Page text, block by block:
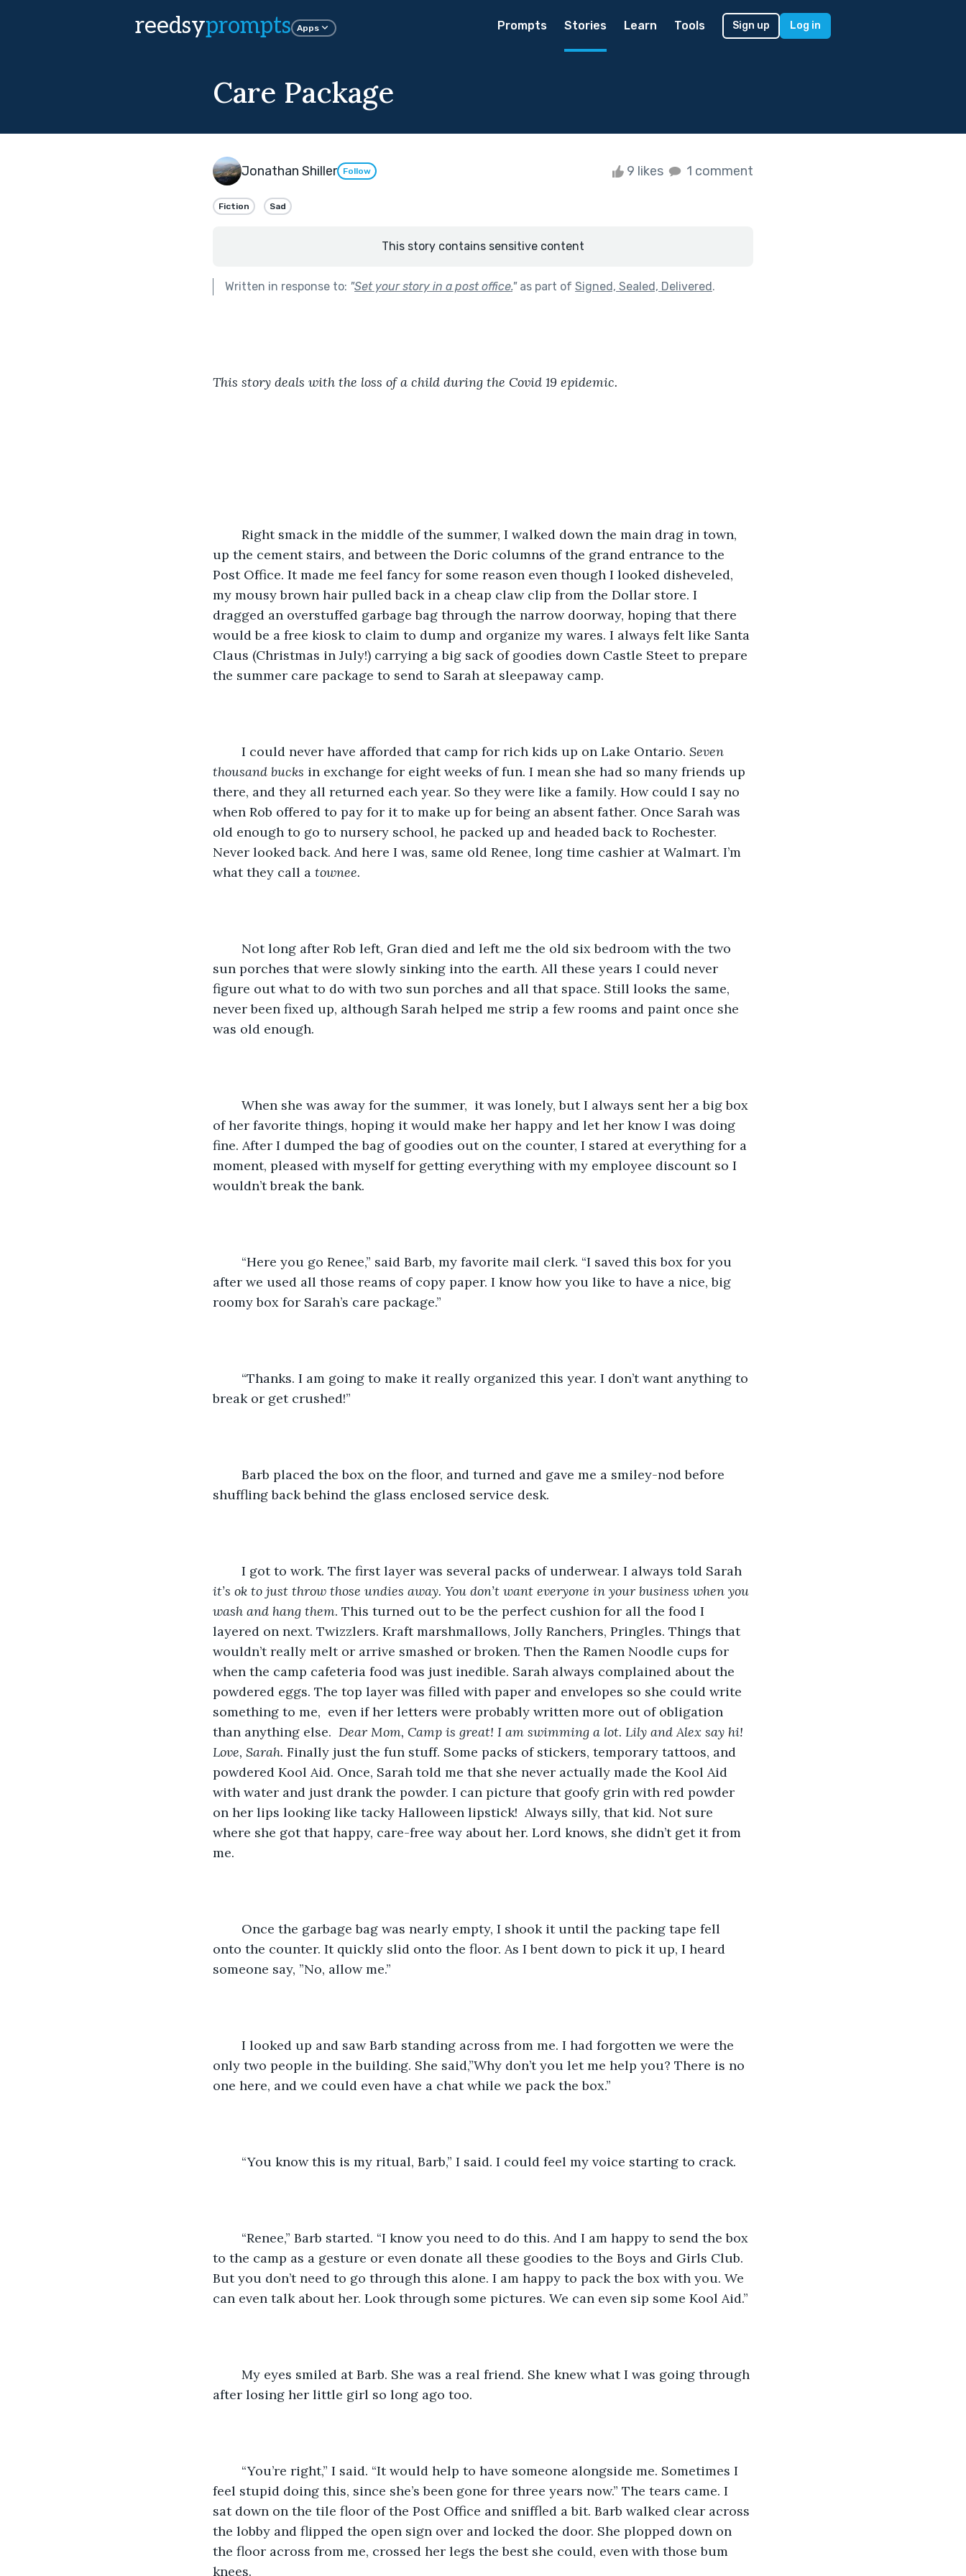
reedsyprompts Apps Prompts Stories Learn Tools Sign up Log in
Care Package
Jonathan Shiller Follow 9 likes 1 comment
Fiction Sad
This story contains sensitive content
Written in response to: "Set your story in a post office."as part of Signed, Sealed, Delivered.
This story deals with the loss of a child during the Covid 19 epidemic.
up the cement stairs, and between the Doric columns of the grand entrance to the
Post Office. It made me feel fancy for some reason even though I looked disheveled,
my mousy brown hair pulled back in a cheap claw clip from the Dollar store. I
dragged an overstuffed garbage bag through the narrow doorway, hoping that there
would be a free kiosk to claim to dump and organize my wares. I always felt like Santa
Claus (Christmas in July!) carrying a big sack of goodies down Castle Steet to prepare
the summer care package to send to Sarah at sleepaway camp.
	I could never have afforded that camp for rich kids up on Lake Ontario.
Seven
thousand bucks in exchange for eight weeks of fun. I mean she had so many friends up
there, and they all returned each year. So they were like a family. How could I say no
when Rob offered to pay for it to make up for being an absent father. Once Sarah was
old enough to go to nursery school, he packed up and headed back to Rochester.
Never looked back. And here I was, same old Renee, long time cashier at Walmart. I’m
what they call a townee.
sun porches that were slowly sinking into the earth. All these years I could never
figure out what to do with two sun porches and all that space. Still looks the same,
never been fixed up, although Sarah helped me strip a few rooms and paint once she
was old enough.
of her favorite things, hoping it would make her happy and let her know I was doing
fine. After I dumped the bag of goodies out on the counter, I stared at everything for a
moment, pleased with myself for getting everything with my employee discount so I
wouldn’t break the bank.
after we used all those reams of copy paper. I know how you like to have a nice, big
roomy box for Sarah’s care package.”
break or get crushed!”
shuffling back behind the glass enclosed service desk.
	I got to work. The first layer was several packs of underwear. I always told Sarah
it’s ok to just throw those undies away. You don’t want everyone in your business when you
wash and hang them. This turned out to be the perfect cushion for all the food I
layered on next. Twizzlers. Kraft marshmallows, Jolly Ranchers, Pringles. Things that
wouldn’t really melt or arrive smashed or broken. Then the Ramen Noodle cups for
when the camp cafeteria food was just inedible. Sarah always complained about the
powdered eggs. The top layer was filled with paper and envelopes so she could write
something to me,  even if her letters were probably written more out of obligation
than anything else. Dear Mom, Camp is great! I am swimming a lot. Lily and Alex say hi!
Love, Sarah. Finally just the fun stuff. Some packs of stickers, temporary tattoos, and
powdered Kool Aid. Once, Sarah told me that she never actually made the Kool Aid
with water and just drank the powder. I can picture that goofy grin with red powder
on her lips looking like tacky Halloween lipstick!  Always silly, that kid. Not sure
where she got that happy, care-free way about her. Lord knows, she didn’t get it from
me.
onto the counter. It quickly slid onto the floor. As I bent down to pick it up, I heard
someone say, ”No, allow me.”
only two people in the building. She said,”Why don’t you let me help you? There is no
one here, and we could even have a chat while we pack the box.”
	“You know this is my ritual, Barb,” I said. I could feel my voice starting to crack.
to the camp as a gesture or even donate all these goodies to the Boys and Girls Club.
But you don’t need to go through this alone. I am happy to pack the box with you. We
can even talk about her. Look through some pictures. We can even sip some Kool Aid.”
after losing her little girl so long ago too.
feel stupid doing this, since she’s been gone for three years now.” The tears came. I
sat down on the tile floor of the Post Office and sniffled a bit. Barb walked clear across
the lobby and flipped the open sign over and locked the door. She plopped down on
the floor across from me, crossed her legs the best she could, even with those bum
knees.